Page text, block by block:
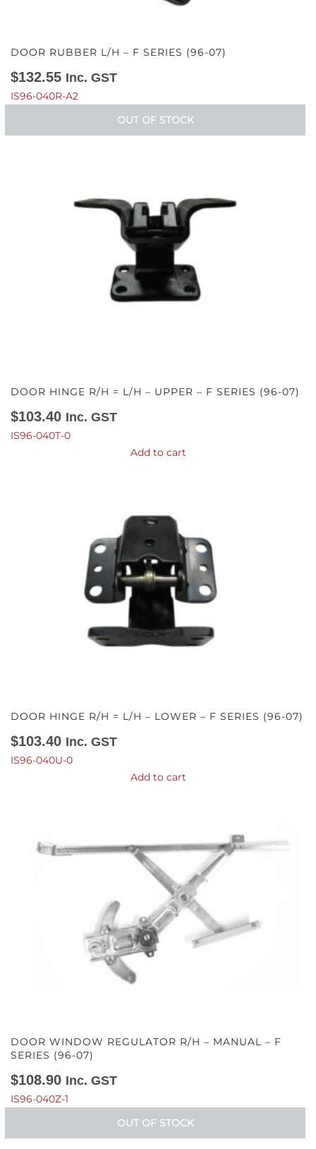
DOOR RUBBER L/H – F SERIES (96-07)
$132.55 Inc. GST
IS96-040R-A2
OUT OF STOCK
DOOR HINGE R/H = L/H – UPPER – F SERIES (96-07)
$103.40 Inc. GST
IS96-040T-0
Add to cart
DOOR HINGE R/H = L/H – LOWER – F SERIES (96-07)
$103.40 Inc. GST
IS96-040U-0
Add to cart
DOOR WINDOW REGULATOR R/H – MANUAL – F
SERIES (96-07)
$108.90 Inc. GST
IS96-040Z-1
OUT OF STOCK